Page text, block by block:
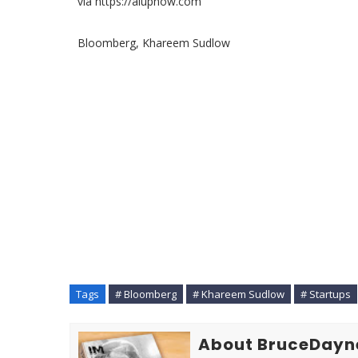
Bloomberg, Khareem Sudlow
Tags # Bloomberg # Khareem Sudlow # Startups
About